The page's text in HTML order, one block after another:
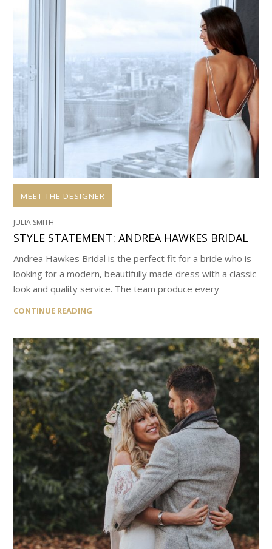
MEET THE DESIGNER
JULIA SMITH
STYLE STATEMENT: ANDREA HAWKES BRIDAL
Andrea Hawkes Bridal is the perfect fit for a bride who is
looking for a modern, beautifully made dress with a classic
look and quality service. The team produce every
CONTINUE READING